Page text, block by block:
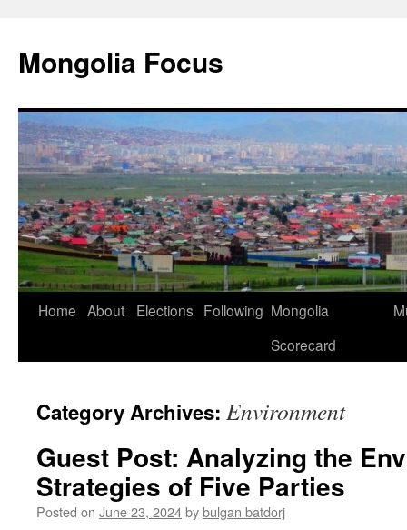
content
Mongolia Focus
Home About Elections Following Mongolia
Scorecard
Category Archives: Environment
Guest Post: Analyzing the
Strategies of Five Parties
Posted on June 23, 2024bybulgan batdorj